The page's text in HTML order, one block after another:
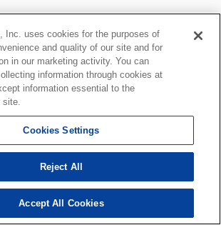
Inc. uses cookies for the purposes of
and quality of our site and for
in our marketing activity. You can
information through cookies at
information essential to the
site.
Cookies Settings
Reject All
Accept All Cookies